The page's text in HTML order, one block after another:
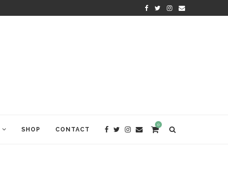
KRISHNA DAS: THE KIRTAN
SHOP CONTACT
0